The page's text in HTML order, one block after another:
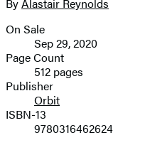
image
Contributors
Formats
and
Prices
On Sale
Sep 29, 2020
Page Count
512 pages
Publisher
Orbit
ISBN-13
9780316462624